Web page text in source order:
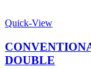
Quick-View
DOUBLE